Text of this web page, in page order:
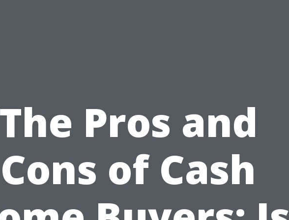
The Pros and
Cons of Cash